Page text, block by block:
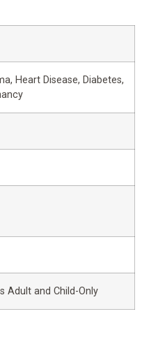
Heart Disease, Diabetes,
Adult and Child-Only